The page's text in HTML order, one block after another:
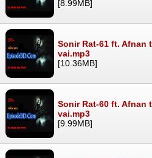
[8.99MB]
Sonir Rat-61 ft. Afnan
vai.mp3
[10.36MB]
Sonir Rat-60 ft. Afnan
vai.mp3
[9.99MB]